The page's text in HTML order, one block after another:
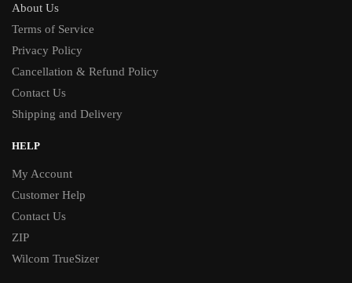
About Us
Terms of Service
Privacy Policy
Cancellation & Refund Policy
Contact Us
Shipping and Delivery
HELP
My Account
Customer Help
Contact Us
ZIP
Wilcom TrueSizer